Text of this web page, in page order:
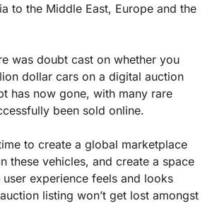
to the Middle East, Europe and the
was doubt cast on whether you
dollar cars on a digital auction
has now gone, with many rare
been sold online.
to create a global marketplace
these vehicles, and create a space
experience feels and looks
listing won’t get lost amongst